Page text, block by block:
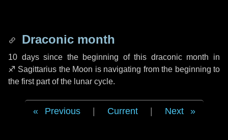
Draconic month
10 dayssince the beginning of this draconic month in
♐ Sagittarius the Moon is navigating from the beginning to
the first part of the lunar cycle.
Previous Current Next